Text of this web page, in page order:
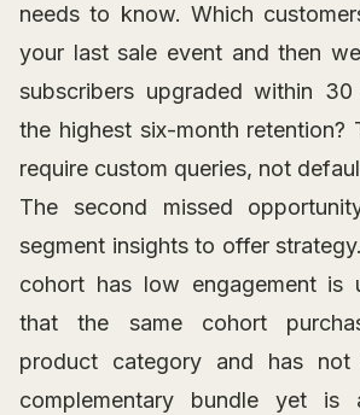
needs to know. Which
your last sale event and then
subscribers upgraded within
the highest six-month retention?
require custom queries, not
The second missed
segment insights to offer
cohort has low engagement is
that the same cohort
product category and has
complementary bundle yet is